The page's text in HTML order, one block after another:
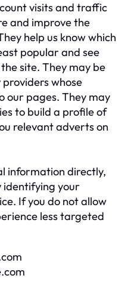
visits and traffic
and improve the
help us know which
popular and see
site. They may be
whose
our pages. They may
to build a profile of
relevant adverts on
information directly,
identifying your
If you do not allow
less targeted